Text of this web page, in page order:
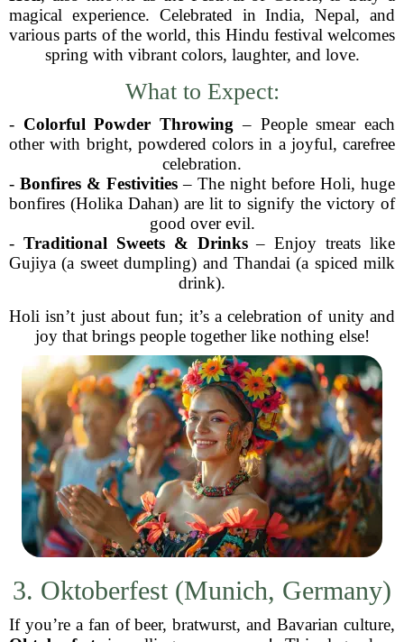
magical experience. Celebrated in India, Nepal, and
various parts of the world, this Hindu festival welcomes
spring with vibrant colors, laughter, and love.
What to Expect:
- Colorful Powder Throwing – People smear each
other with bright, powdered colors in a joyful, carefree
celebration.
- Bonfires & Festivities – The night before Holi, huge
bonfires (Holika Dahan) are lit to signify the victory of
good over evil.
- Traditional Sweets & Drinks– Enjoy treats like
Gujiya (a sweet dumpling) and Thandai (a spiced milk
drink).
Holi isn’t just about fun; it’s a celebration of unity and
joy that brings people together like nothing else!
3. Oktoberfest (Munich, Germany)
If you’re a fan of beer, bratwurst, and Bavarian culture,